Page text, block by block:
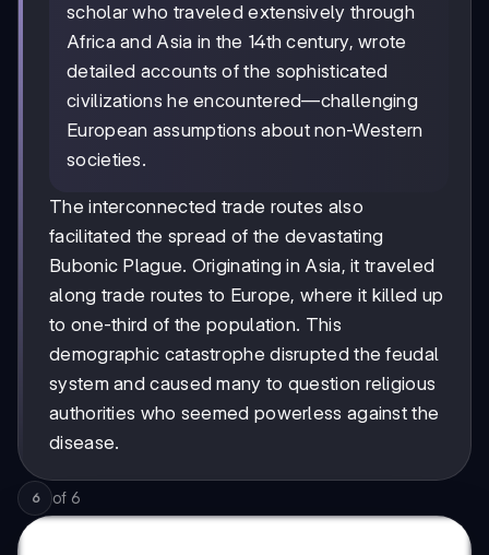
scholar who traveled extensively through
Africa and Asia in the 14th century, wrote
detailed accounts of the sophisticated
civilizations he encountered—challenging
European assumptions about non-Western
societies.
The interconnected trade routes also
facilitated the spread of the devastating
Bubonic Plague. Originating in Asia, it traveled
along trade routes to Europe, where it killed up
to one-third of the population. This
demographic catastrophe disrupted the feudal
system and caused many to question religious
authorities who seemed powerless against the
disease.
6 of 6